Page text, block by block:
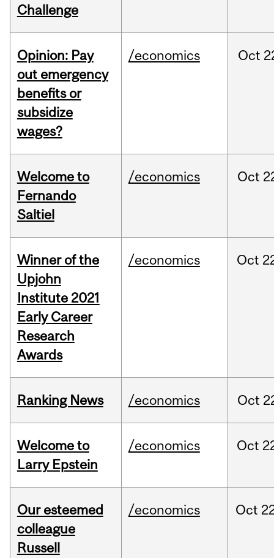
Challenge
Opinion: Pay
out emergency
benefits or
subsidize
wages?
/economics Oct
Welcome to
Fernando
Saltiel
/economics Oct
Winner of the
Upjohn
Institute 2021
Early Career
Research
Awards
/economics Oct
Ranking News /economics Oct
Welcome to
Larry Epstein
/economics Oct
Our esteemed
colleague
Russell
/economics Oct